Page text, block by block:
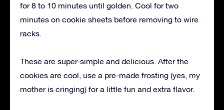
for 8 to 10 minutes until golden. Cool for two
minutes on cookie sheets before removing to wire
racks.
These are super-simple and delicious. After the
cookies are cool, use a pre-made frosting (yes, my
mother is cringing) for a little fun and extra flavor.